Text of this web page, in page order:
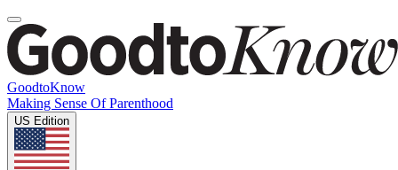
GoodtoKnow
Making Sense Of Parenthood
US Edition